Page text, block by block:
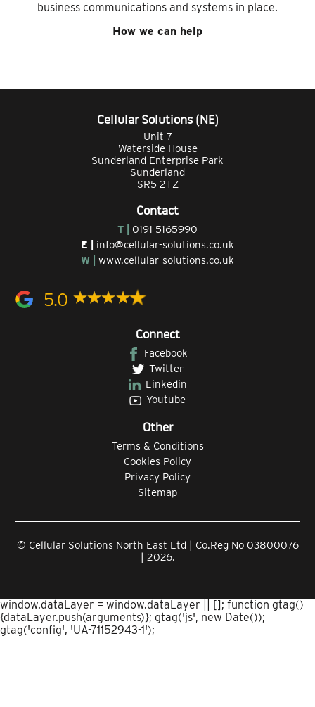
business communications and systems in place.
How we can help
Cellular Solutions (NE)
Unit 7
Waterside House
Sunderland Enterprise Park
Sunderland
SR5 2TZ
Contact
T | 0191 5165990
E | info@cellular-solutions.co.uk
W | www.cellular-solutions.co.uk
5.0
Connect
Facebook
Twitter
Linkedin
Youtube
Other
Terms & Conditions
Cookies Policy
Privacy Policy
Sitemap
© Cellular Solutions North East Ltd | Co.Reg No 03800076
| 2026.
window.dataLayer = window.dataLayer || []; function gtag()
{dataLayer.push(arguments)}; gtag('js', new Date());
gtag('config', 'UA-71152943-1');